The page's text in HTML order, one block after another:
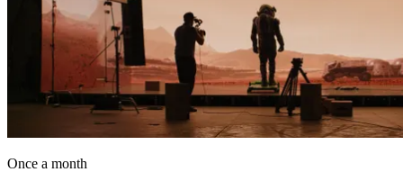
Once a month